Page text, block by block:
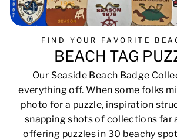
FIND YOUR FAVORITE
BEACH TAG
Our Seaside Beach Badge
everything off. When some folks
photo for a puzzle, inspiration
snapping shots of collections far
offering puzzles in 30 beachy